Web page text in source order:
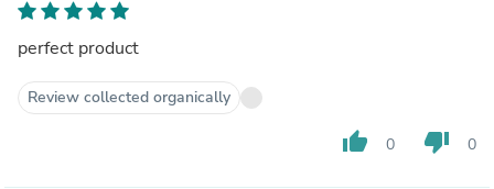
perfect product
Review collected organically
thumb_up 0 thumb_down 0